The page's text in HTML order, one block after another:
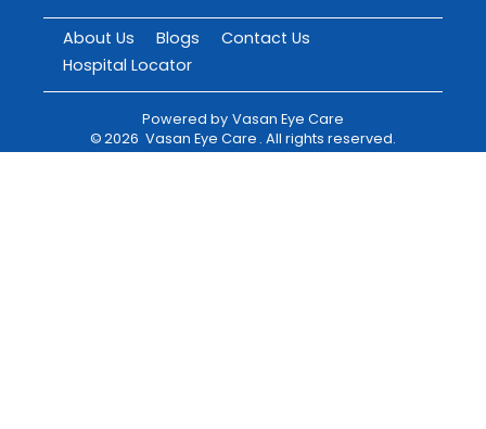
About Us Blogs
Contact Us
Hospital Locator
Powered by Vasan Eye Care
©2026 Vasan Eye Care . All rights reserved.